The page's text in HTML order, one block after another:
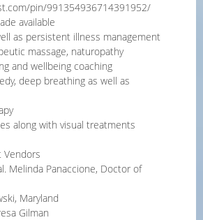
pin/991354936714391952/
available
as persistent illness management
massage, naturopathy
and wellbeing coaching
deep breathing as well as
along with visual treatments
Vendors
Melinda Panaccione, Doctor of
Maryland
Gilman